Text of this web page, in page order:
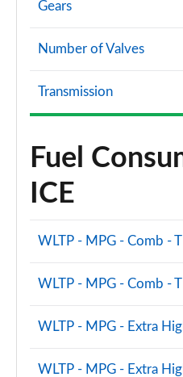
Gears
Number of Valves
Transmission
Fuel
ICE
WLTP - MPG - Comb -
WLTP - MPG - Comb -
WLTP - MPG - Extra
WLTP - MPG - Extra